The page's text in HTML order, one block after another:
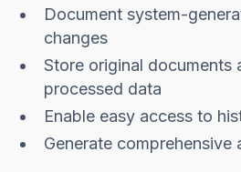
Document system-
changes
Store original documents
processed data
Enable easy access to
Generate comprehensive